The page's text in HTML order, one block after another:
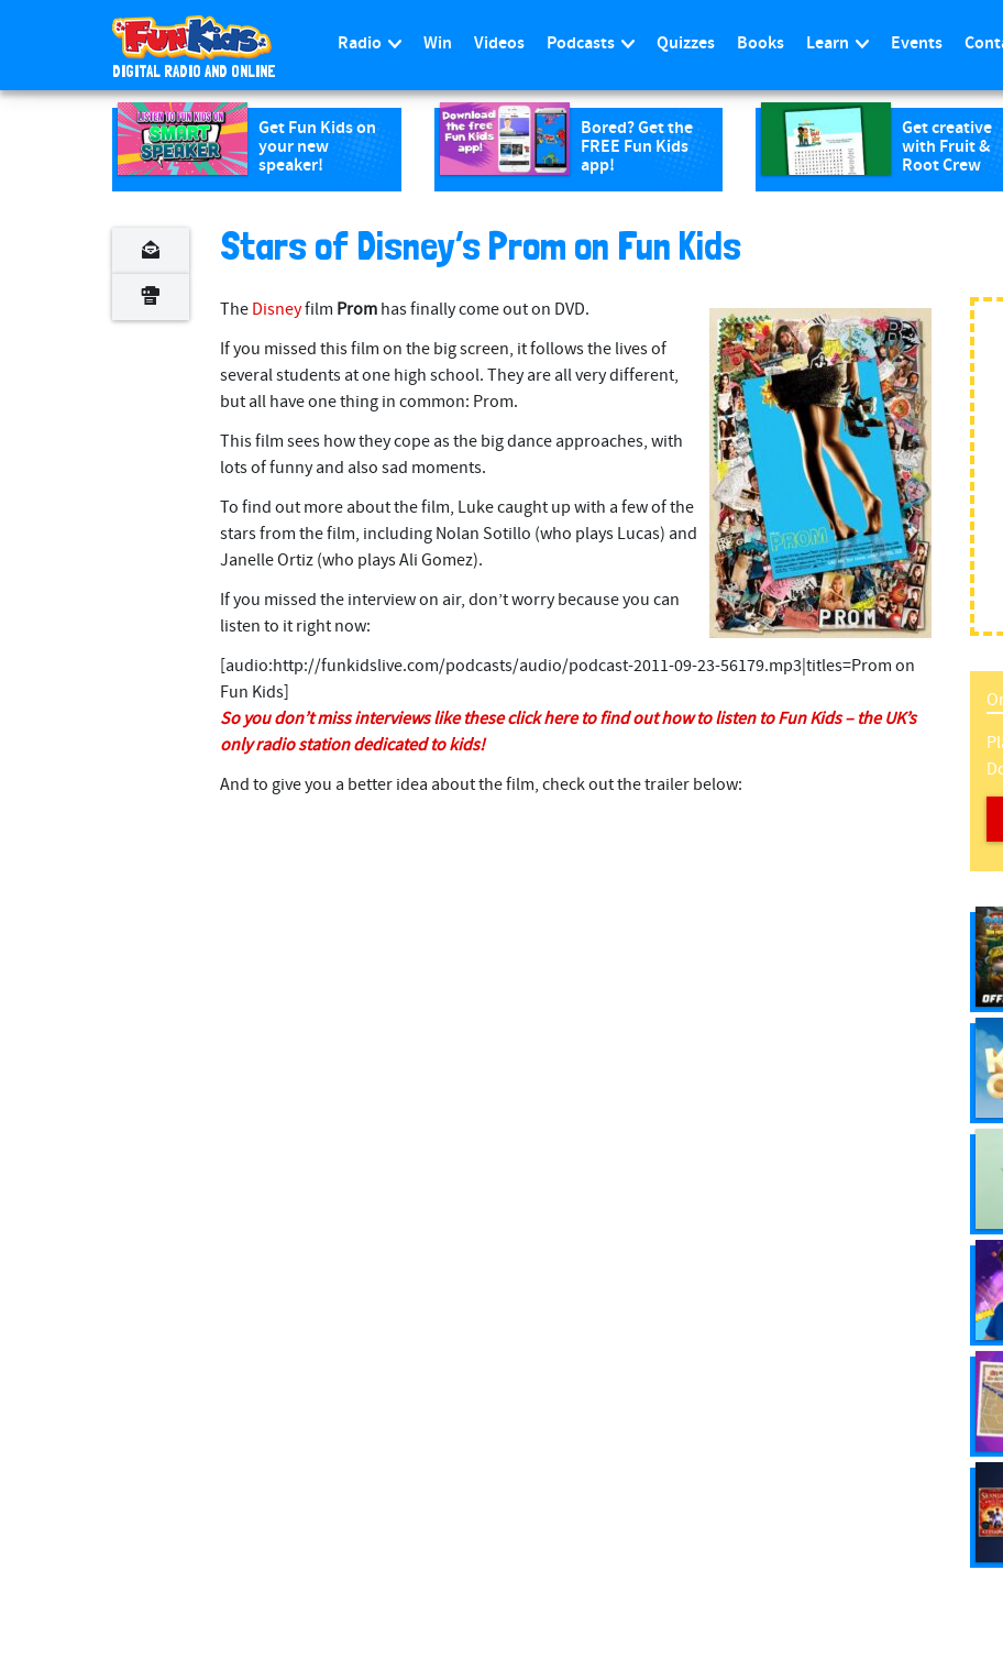
S
DIGITAL RADIO AND ONLINE
Radio Win Videos Podcasts Quizzes Books Learn Events
Get Fun Kids on
your new
speaker!
Bored? Get the
FREE Fun Kids
app!
Get creative
with Fruit &
Root Crew
Stars of Disney’s Prom on Fun Kids
TheDisneyfilm Promhas finally come out on DVD.
If you missed this film on the big screen, it follows the lives of
several students at one high school. They are all very different,
but all have one thing in common: Prom.
This film sees how they cope as the big dance approaches, with
lots of funny and also sad moments.
To find out more about the film, Luke caught up with a few of the
stars from the film, including Nolan Sotillo (who plays Lucas) and
Janelle Ortiz (who plays Ali Gomez).
If you missed the interview on air, don’t worry because you can
listen to it right now:
[audio:http://funkidslive.com/podcasts/audio/podcast-2011-09-23-56179.mp3|titles=Prom on
Fun Kids]
So you don’t miss interviews like these click here to find out how to listen to Fun Kids – the UK’s
only radio station dedicated to kids!
And to give you a better idea about the film, check out the trailer below: